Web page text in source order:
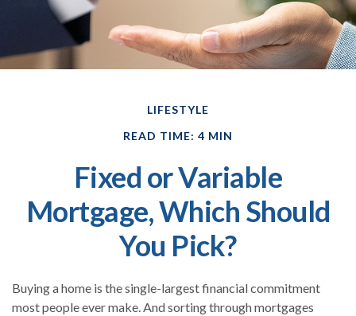
LIFESTYLE
READ TIME: 4 MIN
Fixed or Variable
Mortgage, Which Should
You Pick?
Buying a home is the single-largest financial commitment
most people ever make. And sorting through mortgages